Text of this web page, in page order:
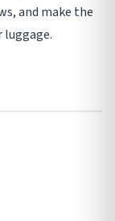
and make the